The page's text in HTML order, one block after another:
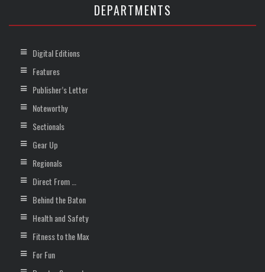
DEPARTMENTS
Digital Editions
Features
Publisher’s Letter
Noteworthy
Sectionals
Gear Up
Regionals
Direct From …
Behind the Baton
Health and Safety
Fitness to the Max
For Fun